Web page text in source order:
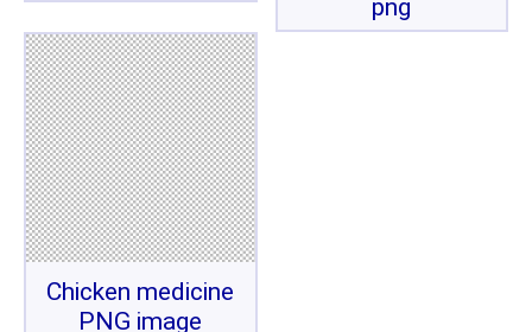
png
Chicken medicine
PNG image